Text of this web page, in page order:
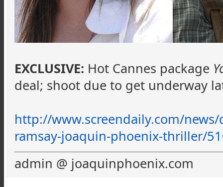
EXCLUSIVE: Hot Cannes package
deal; shoot due to get underway
http://www.screendaily.com/
ramsay-joaquin-phoenix-thriller/
admin @ joaquinphoenix.com